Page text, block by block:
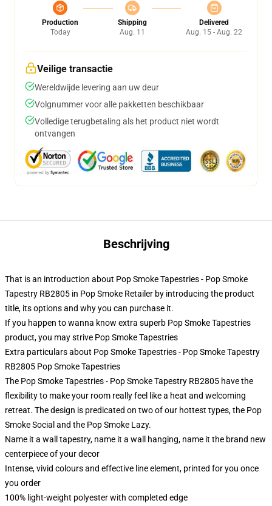
Production
Today
Shipping
Aug. 11
Delivered
Aug. 15 - Aug. 22
Veilige transactie
Wereldwijde levering aan uw deur
Volgnummer voor alle pakketten beschikbaar
Volledige terugbetaling als het product niet wordt
ontvangen
Beschrijving
That is an introduction about Pop Smoke Tapestries - Pop Smoke
Tapestry RB2805 in Pop Smoke Retailer by introducing the product
title, its options and why you can purchase it.
If you happen to wanna know extra superb Pop Smoke Tapestries
product, you may strive Pop Smoke Tapestries
Extra particulars about Pop Smoke Tapestries - Pop Smoke Tapestry
RB2805 Pop Smoke Tapestries
The Pop Smoke Tapestries - Pop Smoke Tapestry RB2805 have the
flexibility to make your room really feel like a heat and welcoming
retreat. The design is predicated on two of our hottest types, the Pop
Smoke Social and the Pop Smoke Lazy.
Name it a wall tapestry, name it a wall hanging, name it the brand new
centerpiece of your decor
Intense, vivid colours and effective line element, printed for you once
you order
100% light-weight polyester with completed edge